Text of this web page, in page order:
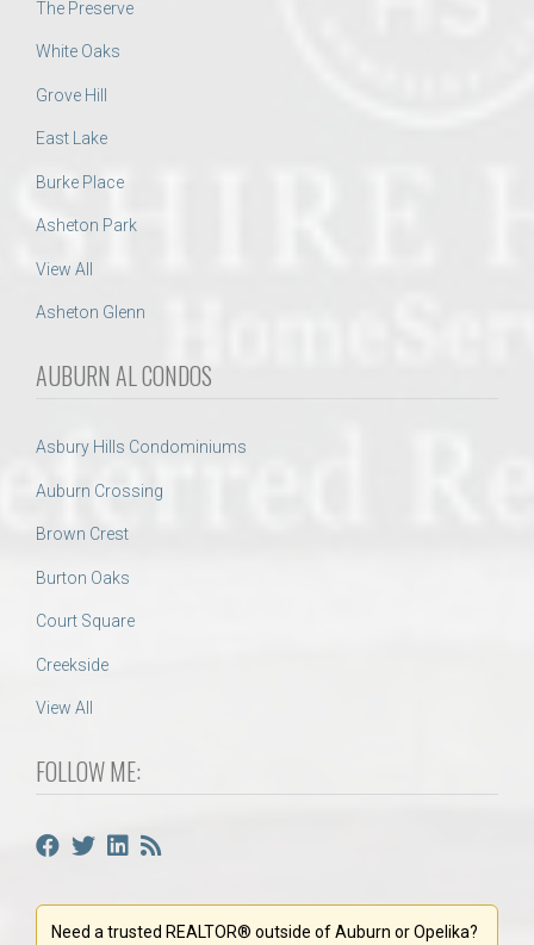
The Preserve
White Oaks
Grove Hill
East Lake
Burke Place
Asheton Park
View All
Asheton Glenn
AUBURN AL CONDOS
Asbury Hills Condominiums
Auburn Crossing
Brown Crest
Burton Oaks
Court Square
Creekside
View All
FOLLOW ME:
Need a trusted REALTOR® outside of Auburn or Opelika?